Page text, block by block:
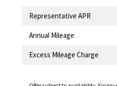
Representative APR
Annual Mileage
Excess Mileage Charge